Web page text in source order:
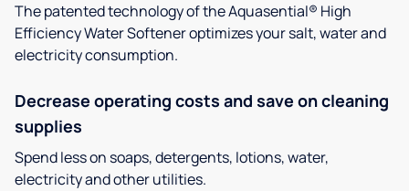
The patented technology of the Aquasential® High
Efficiency Water Softener optimizes your salt, water and
electricity consumption.
Decrease operating costs and save on cleaning
supplies
Spend less on soaps, detergents, lotions, water,
electricity and other utilities.